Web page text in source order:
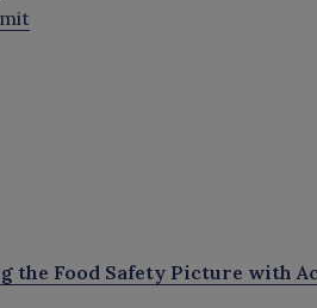
the Food Safety Picture with